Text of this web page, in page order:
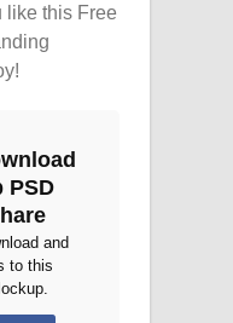
like this Free
PSD
and
to this